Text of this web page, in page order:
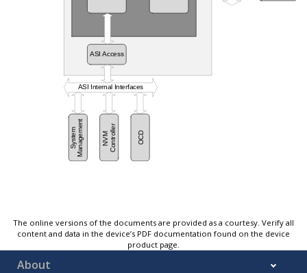
The online versions of the documents are provided as a courtesy. Verify all
content and data in the device’s PDF documentation found on the device
product page.
About